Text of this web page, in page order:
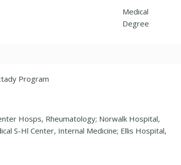
Medical
Degree
Program
Hosps, Rheumatology; Norwalk Hospital,
S-Hl Center, Internal Medicine; Ellis Hospital,